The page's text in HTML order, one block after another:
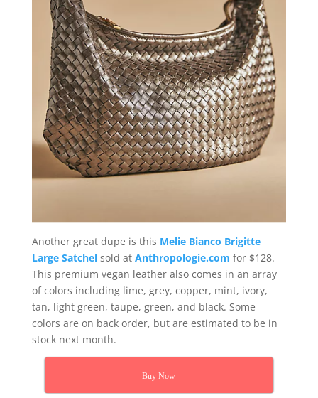
Another great dupe is this Melie Bianco Brigitte
Large Satchelsold at Anthropologie.com for $128.
This premium vegan leather also comes in an array
of colors including lime, grey, copper, mint, ivory,
tan, light green, taupe, green, and black. Some
colors are on back order, but are estimated to be in
stock next month.
Buy Now